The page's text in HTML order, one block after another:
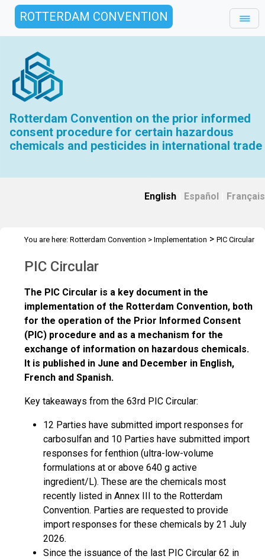
ROTTERDAM CONVENTION
Rotterdam Convention on the prior informed
consent procedure for certain hazardous
chemicals and pesticides in international trade
English Español Français
You are here: Rotterdam Convention > Implementation > PIC Circular
PIC Circular
The PIC Circular is a key document in the
implementation of the Rotterdam Convention, both
for the operation of the Prior Informed Consent
(PIC) procedure and as a mechanism for the
exchange of information on hazardous chemicals.
It is published in June and December in English,
French and Spanish.
Key takeaways from the 63rd PIC Circular:
12 Parties have submitted import responses for
carbosulfan and 10 Parties have submitted import
responses for fenthion (ultra-low-volume
formulations at or above 640 g active
ingredient/L). These are the chemicals most
recently listed in Annex III to the Rotterdam
Convention. Parties are requested to provide
import responses for these chemicals by 21 July
2026.
Since the issuance of the last PIC Circular 62 in